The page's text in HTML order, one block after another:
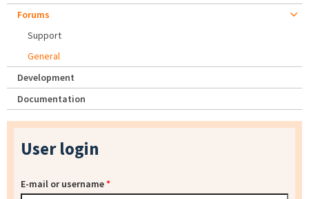
Forums
Support
General
Development
Documentation
User login
E-mail or username*